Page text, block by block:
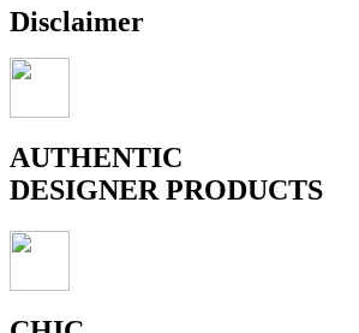
Disclaimer
AUTHENTIC
DESIGNER PRODUCTS